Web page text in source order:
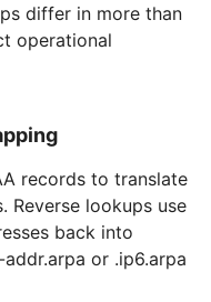
differ in more than
operational
records to translate
Reverse lookups use
back into
or .ip6.arpa